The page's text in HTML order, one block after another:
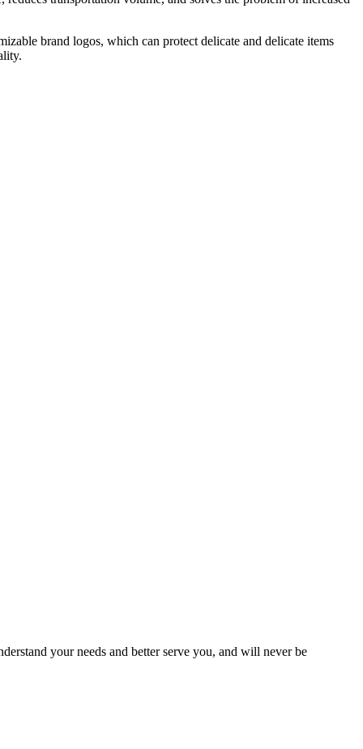
brand logos, which can protect delicate and delicate items
your needs and better serve you, and will never be